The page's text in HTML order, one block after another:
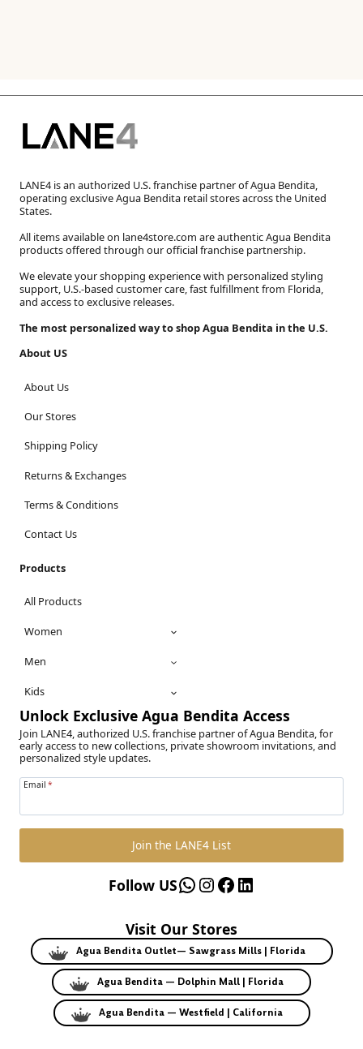
LANE4 is an authorized U.S. franchise partner of Agua Bendita,
operating exclusive Agua Bendita retail stores across the United
States.
All items available on lane4store.com are authentic Agua Bendita
products offered through our official franchise partnership.
We elevate your shopping experience with personalized styling
support, U.S.-based customer care, fast fulfillment from Florida,
and access to exclusive releases.
The most personalized way to shop Agua Bendita in the U.S.
About US
About Us
Our Stores
Shipping Policy
Returns & Exchanges
Terms & Conditions
Contact Us
Products
All Products
Women
Men
Kids
Unlock Exclusive Agua Bendita Access
Join LANE4, authorized U.S. franchise partner of Agua Bendita, for
early access to new collections, private showroom invitations, and
personalized style updates.
Email *
Join the LANE4 List
WhatsApp
Instagram
Facebook
LinkedIn
Follow US
Visit Our Stores
Agua Bendita Outlet— Sawgrass Mills | Florida
Agua Bendita — Dolphin Mall | Florida
Agua Bendita — Westfield | California